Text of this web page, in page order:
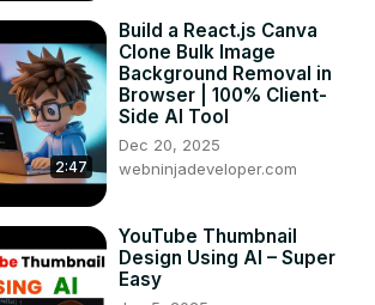
2:47
Build a React.js Canva
Clone Bulk Image
Background Removal in
Browser | 100% Client-
Side AI Tool
Dec 20, 2025
webninjadeveloper.com
YouTube Thumbnail
Design Using AI – Super
Easy